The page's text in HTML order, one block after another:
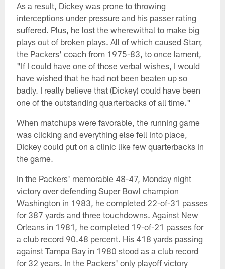
As a result, Dickey was prone to throwing
interceptions under pressure and his passer rating
suffered. Plus, he lost the wherewithal to make big
plays out of broken plays. All of which caused Starr,
the Packers' coach from 1975-83, to once lament,
"If I could have one of those verbal wishes, I would
have wished that he had not been beaten up so
badly. I really believe that (Dickey) could have been
one of the outstanding quarterbacks of all time."
When matchups were favorable, the running game
was clicking and everything else fell into place,
Dickey could put on a clinic like few quarterbacks in
the game.
In the Packers' memorable 48-47, Monday night
victory over defending Super Bowl champion
Washington in 1983, he completed 22-of-31 passes
for 387 yards and three touchdowns. Against New
Orleans in 1981, he completed 19-of-21 passes for
a club record 90.48 percent. His 418 yards passing
against Tampa Bay in 1980 stood as a club record
for 32 years. In the Packers' only playoff victory